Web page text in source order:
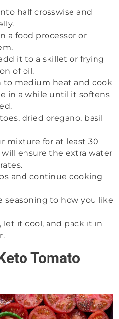
half crosswise and
a food processor or
it to a skillet or frying
of oil.
to medium heat and cook
in a while until it softens
dried oregano, basil
mixture for at least 30
ensure the extra water
and continue cooking
seasoning to how you like
let it cool, and pack it in
Tomato